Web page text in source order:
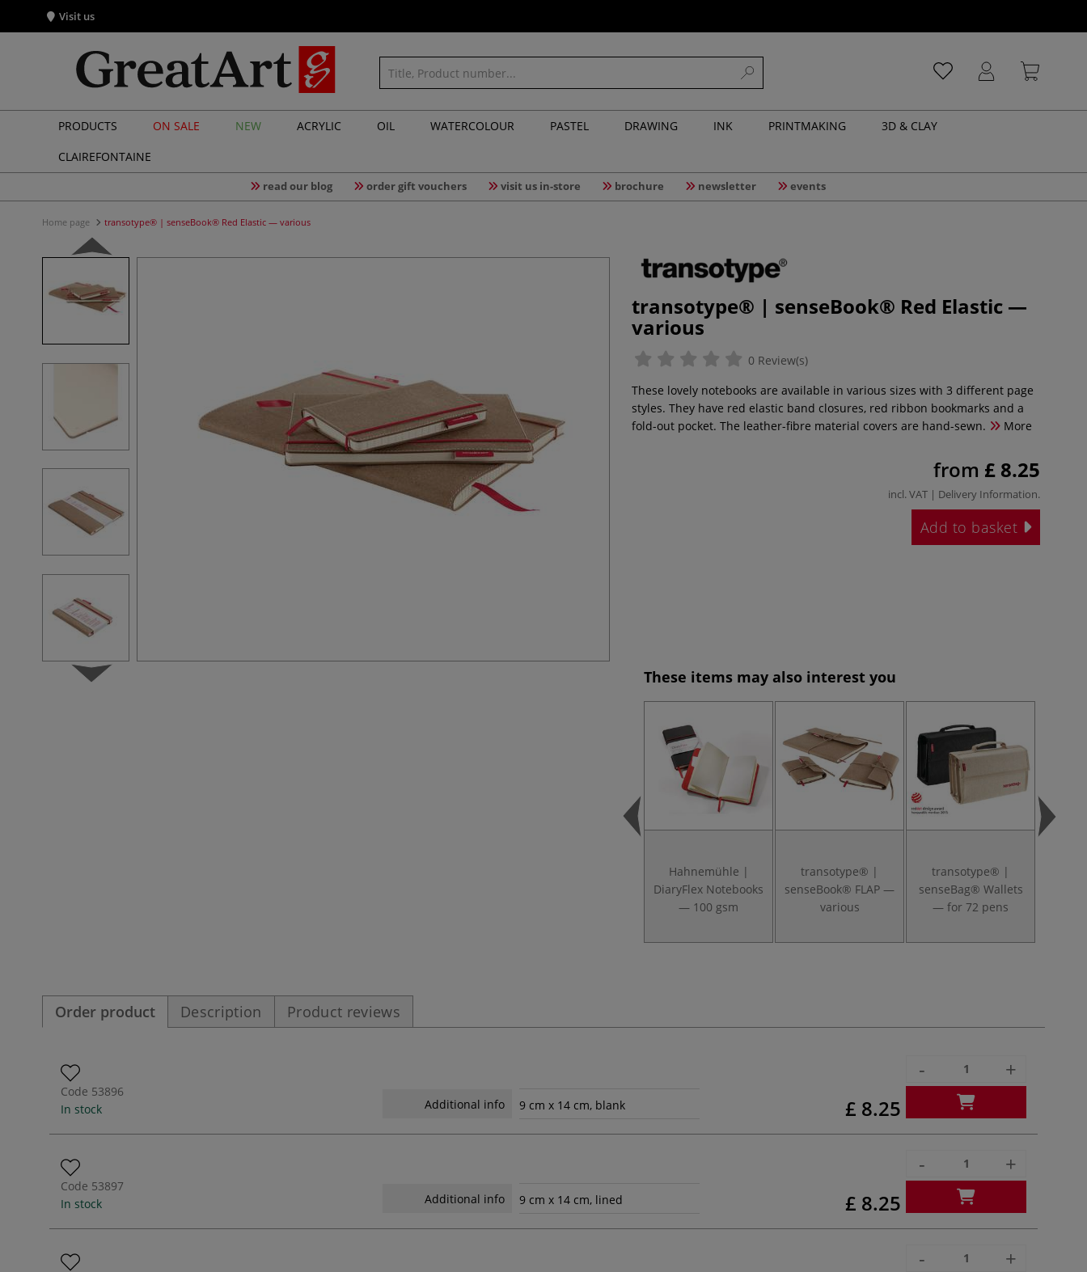
Visit us
PRODUCTS ON SALE NEW ACRYLIC OIL WATERCOLOUR PASTEL DRAWING INK PRINTMAKING
3D & CLAY
CLAIREFONTAINE
read our blog order gift vouchers visit us in-store brochure newsletter events
Home page transotype® | senseBook® Red Elastic — various
transotype® | senseBook® Red Elastic —
various
0 Review(s)
These lovely notebooks are available in various sizes with 3 different page
styles. They have red elastic band closures, red ribbon bookmarks and a
fold-out pocket. The leather-fibre material covers are hand-sewn.
More
from £ 8.25
incl. VAT | Delivery Information.
Add to basket
These items may also interest you
Hahnemühle |
DiaryFlex Notebooks
— 100 gsm
transotype® |
senseBook® FLAP —
various
transotype® |
senseBag® Wallets
— for 72 pens
Order product Description Product reviews
Code 53896
In stock
Additional info 9 cm x 14 cm, blank £ 8.25
- +
Code 53897
In stock
Additional info 9 cm x 14 cm, lined £ 8.25
- +
- +